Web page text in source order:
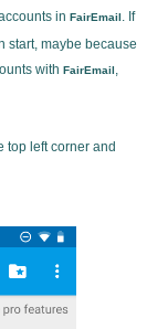
inFairEmail
. If
start, maybe because
withFairEmail
top left corner and